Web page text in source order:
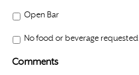
Open Bar
No food or beverage requested
Comments